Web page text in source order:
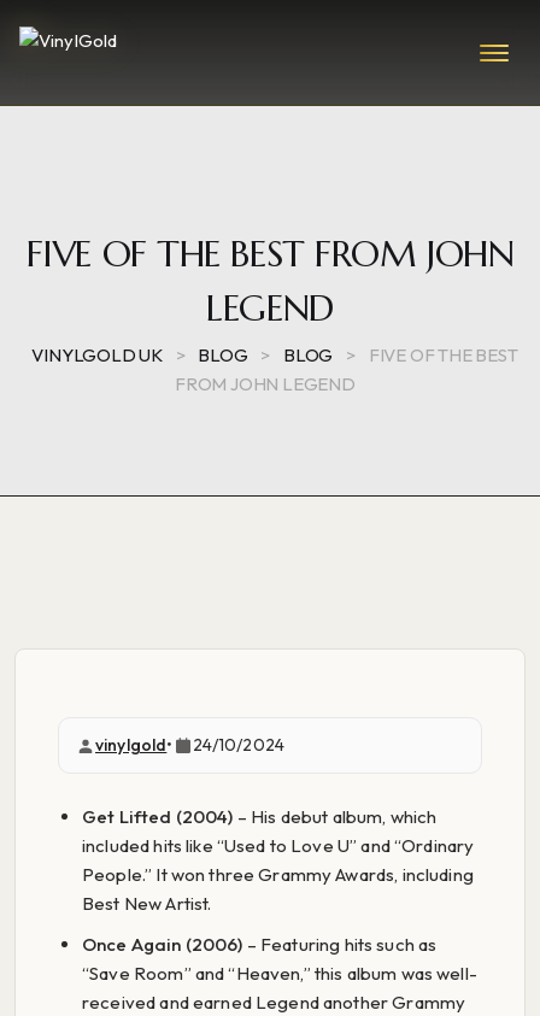
FIVE OF THE BEST FROM JOHN
LEGEND
VINYLGOLD UK > BLOG > BLOG >
FIVE OF THE BEST
FROM JOHN LEGEND
vinylgold• 24/10/2024
Get Lifted (2004) – His debut album, which
included hits like “Used to Love U” and “Ordinary
People.” It won three Grammy Awards, including
Best New Artist.
Once Again (2006) – Featuring hits such as
“Save Room” and “Heaven,” this album was well-
received and earned Legend another Grammy